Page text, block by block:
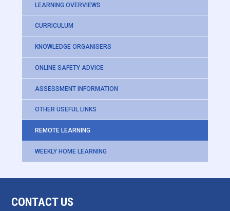
LEARNING OVERVIEWS
CURRICULUM
KNOWLEDGE ORGANISERS
ONLINE SAFETY ADVICE
ASSESSMENT INFORMATION
OTHER USEFUL LINKS
REMOTE LEARNING
WEEKLY HOME LEARNING
CONTACT US